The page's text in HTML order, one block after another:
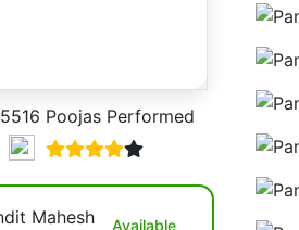
5516 Poojas Performed
Available